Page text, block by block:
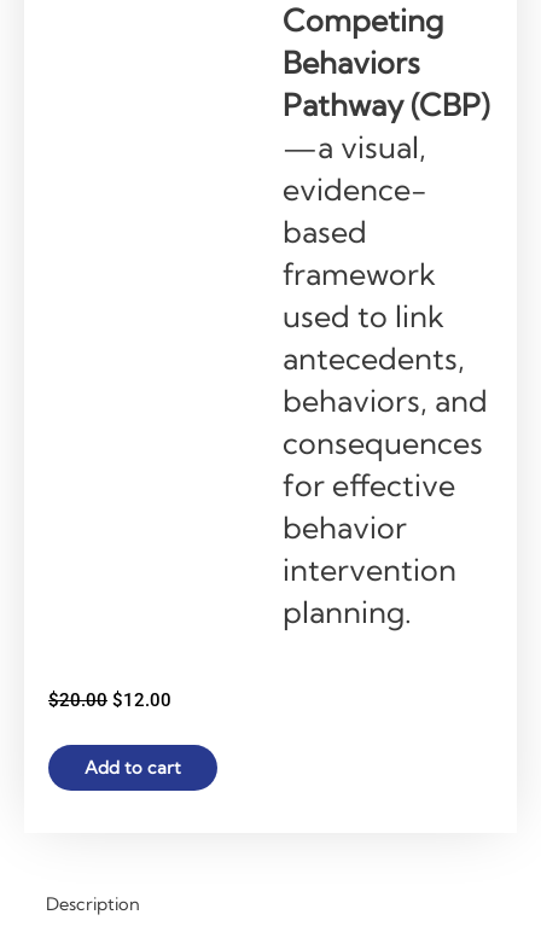
Competing
Behaviors
Pathway (CBP)
—a visual,
evidence-
based
framework
used to link
antecedents,
behaviors, and
consequences
for effective
behavior
intervention
planning.
$20.00 Original
was:
$20.00.
$12.00
is:
$12.00.
The
Competing
Behavior
Add to cart
Description